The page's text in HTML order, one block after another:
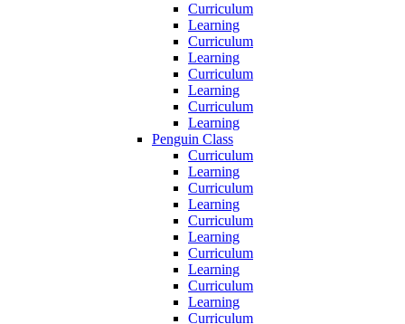
Curriculum
Learning
Curriculum
Learning
Curriculum
Learning
Curriculum
Learning
Penguin Class
Curriculum
Learning
Curriculum
Learning
Curriculum
Learning
Curriculum
Learning
Curriculum
Learning
Curriculum